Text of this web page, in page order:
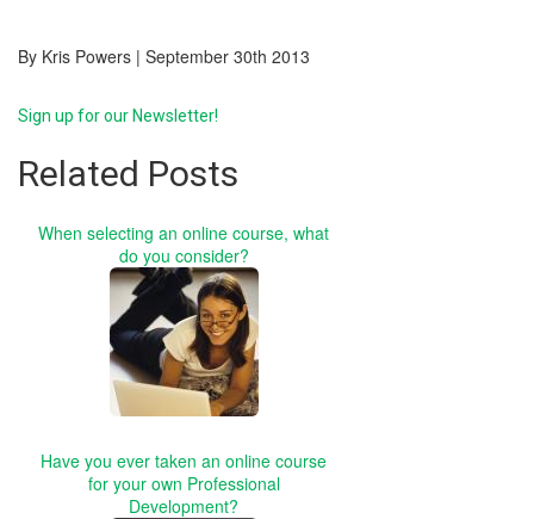
By Kris Powers | September 30th 2013
Sign up for our Newsletter!
Related Posts
When selecting an online course, what
do you consider?
Have you ever taken an online course
for your own Professional
Development?